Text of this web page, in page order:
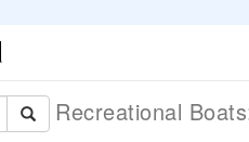
Recreational